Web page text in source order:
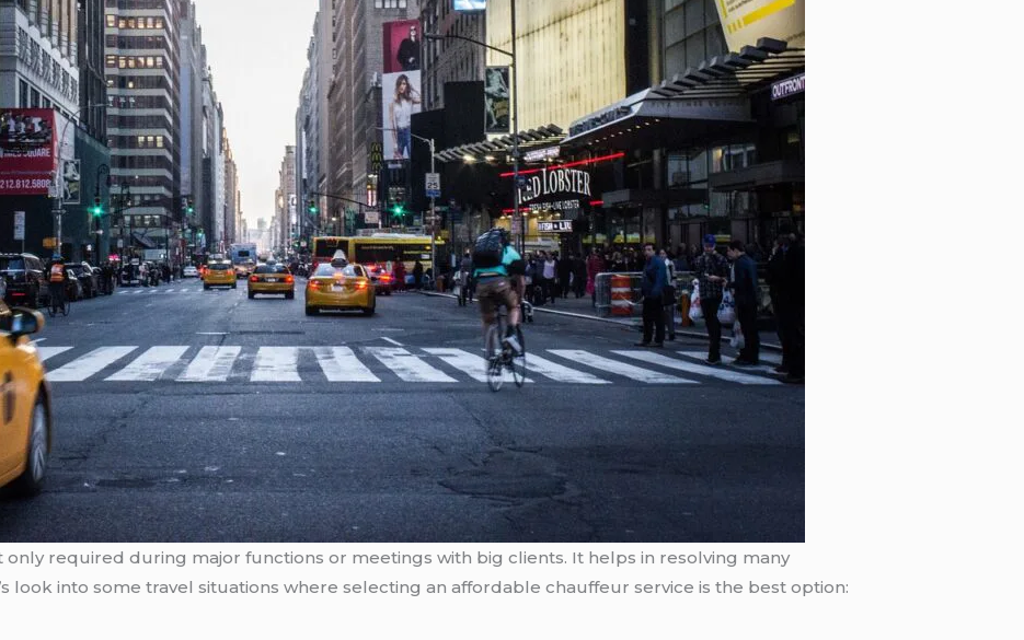
required during major functions or meetings with big clients. It helps in resolving many
look into some travel situations where selecting an affordable chauffeur service is the best option: